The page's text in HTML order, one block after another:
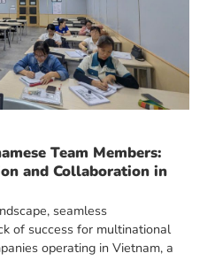
Team Members:
and Collaboration in
seamless
of success for multinational
operating in Vietnam, a